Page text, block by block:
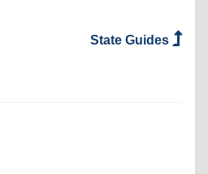
State Guides